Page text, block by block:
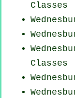
Classes
Classes